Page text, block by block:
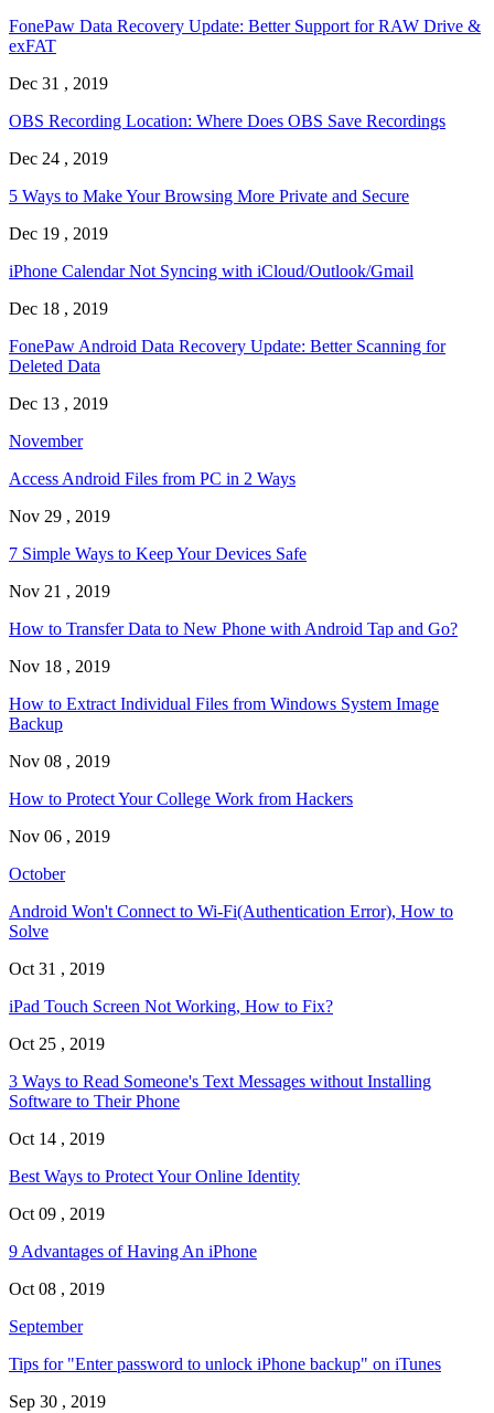
FonePaw Data Recovery Update: Better Support for RAW Drive &
exFAT
Dec 31 , 2019
OBS Recording Location: Where Does OBS Save Recordings
Dec 24 , 2019
5 Ways to Make Your Browsing More Private and Secure
Dec 19 , 2019
iPhone Calendar Not Syncing with iCloud/Outlook/Gmail
Dec 18 , 2019
FonePaw Android Data Recovery Update: Better Scanning for
Deleted Data
Dec 13 , 2019
November
Access Android Files from PC in 2 Ways
Nov 29 , 2019
7 Simple Ways to Keep Your Devices Safe
Nov 21 , 2019
How to Transfer Data to New Phone with Android Tap and Go?
Nov 18 , 2019
How to Extract Individual Files from Windows System Image
Backup
Nov 08 , 2019
How to Protect Your College Work from Hackers
Nov 06 , 2019
October
Android Won't Connect to Wi-Fi(Authentication Error), How to
Solve
Oct 31 , 2019
iPad Touch Screen Not Working, How to Fix?
Oct 25 , 2019
3 Ways to Read Someone's Text Messages without Installing
Software to Their Phone
Oct 14 , 2019
Best Ways to Protect Your Online Identity
Oct 09 , 2019
9 Advantages of Having An iPhone
Oct 08 , 2019
September
Tips for "Enter password to unlock iPhone backup" on iTunes
Sep 30 , 2019